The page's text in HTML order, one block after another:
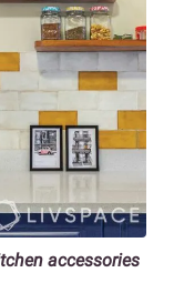
accessories